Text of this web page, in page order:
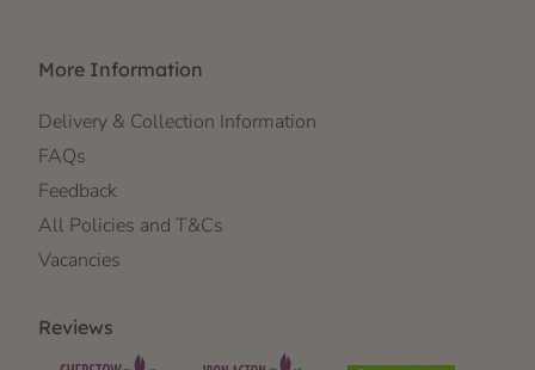
More Information
Delivery & Collection Information
FAQs
Feedback
All Policies and T&Cs
Vacancies
Reviews